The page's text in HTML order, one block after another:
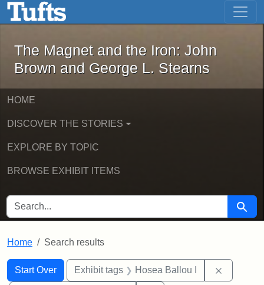
Skip to main content Skip to first result
The Magnet and the Iron: John
The Magnet and the Iron: John
Brown and George L. Stearns
HOME
DISCOVER THE STORIES
EXPLORE BY TOPIC
BROWSE EXHIBIT ITEMS
SEARCH FOR Search
Home Search results
Search
Search Constraints
Start Over
You searched for:Exhibit tags Hosea Ballou I